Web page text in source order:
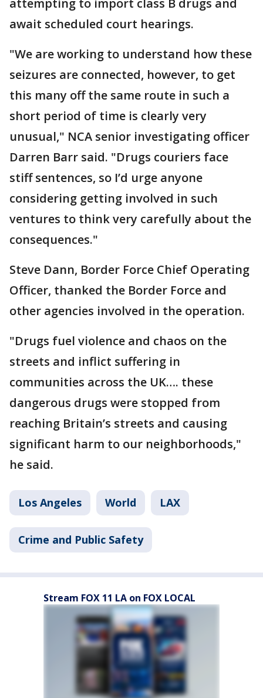
await scheduled court hearings.
"We are working to understand how these
seizures are connected, however, to get
this many off the same route in such a
short period of time is clearly very
unusual," NCA senior investigating officer
Darren Barr said. "Drugs couriers face
stiff sentences, so I’d urge anyone
considering getting involved in such
ventures to think very carefully about the
consequences."
Steve Dann, Border Force Chief Operating
Officer, thanked the Border Force and
other agencies involved in the operation.
"Drugs fuel violence and chaos on the
streets and inflict suffering in
communities across the UK…. these
dangerous drugs were stopped from
reaching Britain’s streets and causing
significant harm to our neighborhoods,"
he said.
Los Angeles World LAX
Crime and Public Safety
Stream FOX 11 LA on FOX LOCAL